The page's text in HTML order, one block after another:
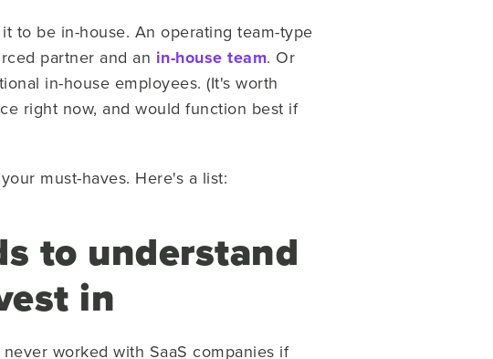
to be in-house. An operating team-type
partner and an in-house team. Or
in-house employees. (It's worth
right now, and would function best if
must-haves. Here's a list:
to understand
in
worked with SaaS companies if